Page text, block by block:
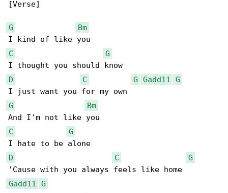
[Verse]
G
Bm
C
G
D
C G Gadd11
G
G
Bm
C
G
D
C
G
Gadd11
G